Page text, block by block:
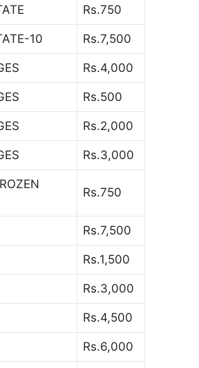
Rs.750
10 Rs.7,500
Rs.4,000
Rs.500
Rs.2,000
Rs.3,000
Rs.750
Rs.7,500
Rs.1,500
Rs.3,000
Rs.4,500
Rs.6,000